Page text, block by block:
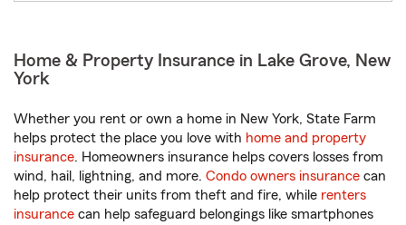
Home & Property Insurance in Lake Grove, New
York
Whether you rent or own a home in New York, State Farm
helps protect the place you love with home and property
insurance. Homeowners insurance helps covers losses from
wind, hail, lightning, and more. Condo owners insurance can
help protect their units from theft and fire, while renters
insurance can help safeguard belongings like smartphones